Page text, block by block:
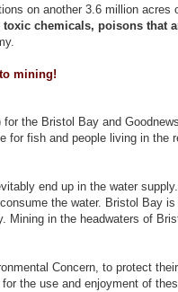
on another 3.6 million
chemicals, poisons that
mining!
the Bristol Bay and
fish and people living in
end up in the water
the water. Bristol Bay
in the headwaters of
Concern, to protect
the use and enjoyment of